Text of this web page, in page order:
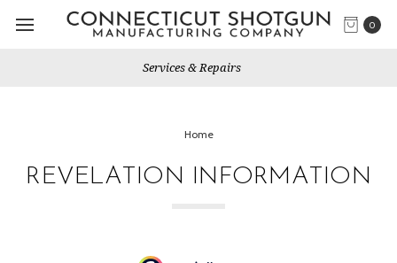
0
Gun Shows We Will Attend
Home
REVELATION INFORMATION